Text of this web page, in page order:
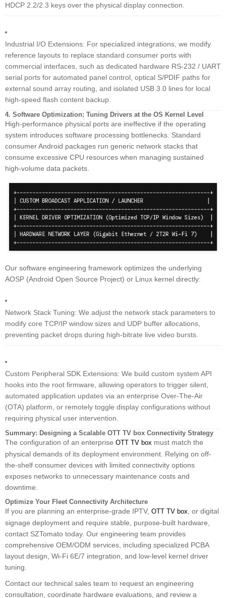
HDCP 2.2/2.3 keys over the physical display connection.
Industrial I/O Extensions: For specialized integrations, we modify
reference layouts to replace standard consumer ports with
commercial interfaces, such as dedicated hardware RS-232 / UART
serial ports for automated panel control, optical S/PDIF paths for
external sound array routing, and isolated USB 3.0 lines for local
high-speed flash content backup.
4. Software Optimization: Tuning Drivers at the OS Kernel Level
High-performance physical ports are ineffective if the operating
system introduces software processing bottlenecks. Standard
consumer Android packages run generic network stacks that
consume excessive CPU resources when managing sustained
high-volume data packets.
Our software engineering framework optimizes the underlying
AOSP (Android Open Source Project) or Linux kernel directly:
Network Stack Tuning: We adjust the network stack parameters to
modify core TCP/IP window sizes and UDP buffer allocations,
preventing packet drops during high-bitrate live video bursts.
Custom Peripheral SDK Extensions: We build custom system API
hooks into the root firmware, allowing operators to trigger silent,
automated application updates via an enterprise Over-The-Air
(OTA) platform, or remotely toggle display configurations without
requiring physical user intervention.
Summary: Designing a Scalable OTT TV box Connectivity Strategy
The configuration of an enterprise OTT TV box must match the
physical demands of its deployment environment. Relying on off-
the-shelf consumer devices with limited connectivity options
exposes networks to unnecessary maintenance costs and
downtime.
Optimize Your Fleet Connectivity Architecture
If you are planning an enterprise-grade IPTV, OTT TV box , or digital
signage deployment and require stable, purpose-built hardware,
contact SZTomato today. Our engineering team provides
comprehensive OEM/ODM services, including specialized PCBA
layout design, Wi-Fi 6E/7 integration, and low-level kernel driver
tuning.
Contact our technical sales team to request an engineering
consultation, coordinate hardware evaluations, and review a